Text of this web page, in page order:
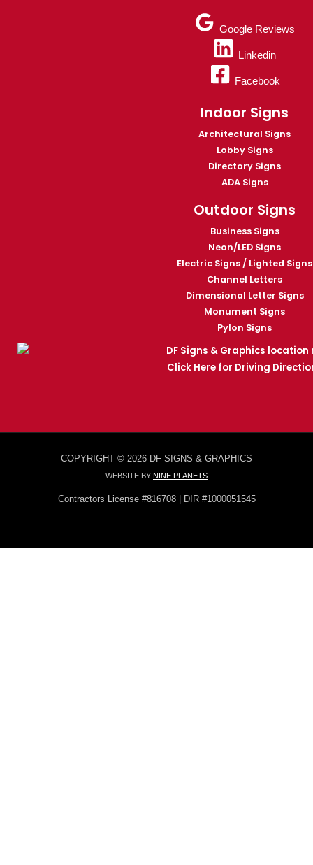
Google Reviews
Linkedin
Facebook
Indoor Signs
Architectural Signs
Lobby Signs
Directory Signs
ADA Signs
Outdoor Signs
Business Signs
Neon/LED Signs
Electric Signs / Lighted Signs
Channel Letters
Dimensional Letter Signs
Monument Signs
Pylon Signs
Click Here for Driving
COPYRIGHT © 2026 DF SIGNS & GRAPHICS
WEBSITE BY NINE PLANETS
Contractors License #816708 | DIR #1000051545